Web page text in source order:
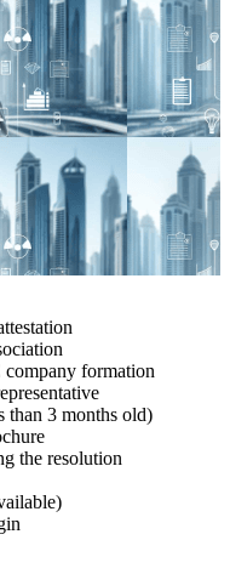
formation
than 3 months old)
the resolution